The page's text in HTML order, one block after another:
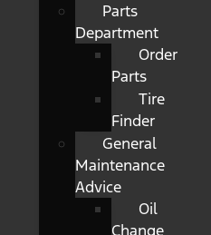
Parts
Department
Order
Parts
Tire
Finder
General
Maintenance
Advice
Oil
Change